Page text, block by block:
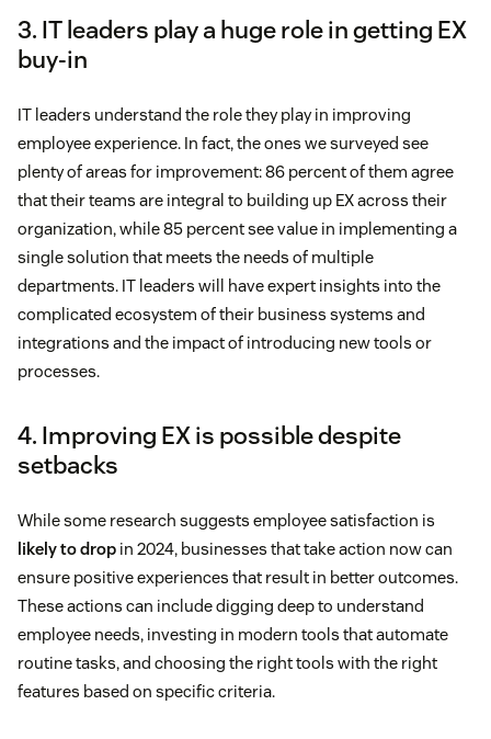
3. IT leaders play a huge role in getting EX
buy-in
IT leaders understand the role they play in improving
employee experience. In fact, the ones we surveyed see
plenty of areas for improvement: 86 percent of them agree
that their teams are integral to building up EX across their
organization, while 85 percent see value in implementing a
single solution that meets the needs of multiple
departments. IT leaders will have expert insights into the
complicated ecosystem of their business systems and
integrations and the impact of introducing new tools or
processes.
4. Improving EX is possible despite
setbacks
While some research suggests employee satisfaction is
likely to drop in 2024, businesses that take action now can
ensure positive experiences that result in better outcomes.
These actions can include digging deep to understand
employee needs, investing in modern tools that automate
routine tasks, and choosing the right tools with the right
features based on specific criteria.